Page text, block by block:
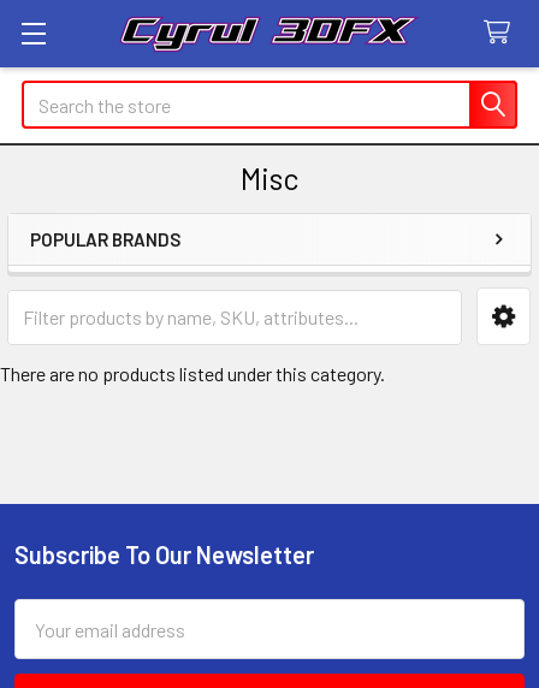
Search
Misc
Sidebar
POPULAR BRANDS
There are no products listed under this category.
Footer
Subscribe To Our Newsletter
Address